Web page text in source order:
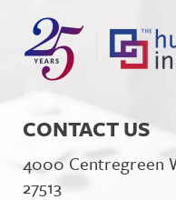
CONTACT US
4000 Centregreen
27513